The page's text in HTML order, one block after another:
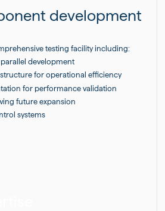
development
testing facility including:
development
for operational efficiency
for performance validation
future expansion
systems